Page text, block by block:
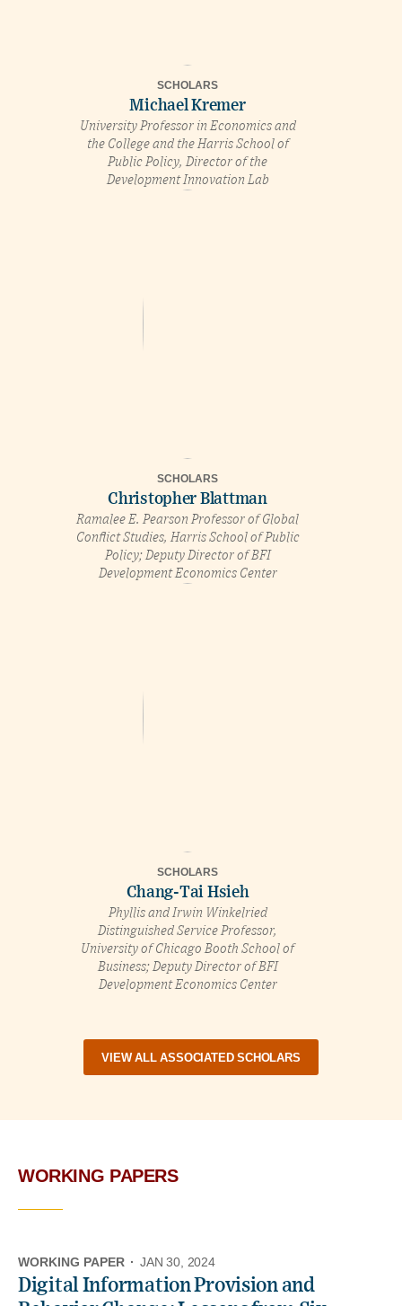
SCHOLARS
Michael Kremer
University Professor in Economics and
the College and the Harris School of
Public Policy, Director of the
Development Innovation Lab
SCHOLARS
Christopher Blattman
Ramalee E. Pearson Professor of Global
Conflict Studies, Harris School of Public
Policy; Deputy Director of BFI
Development Economics Center
SCHOLARS
Chang-Tai Hsieh
Phyllis and Irwin Winkelried
Distinguished Service Professor,
University of Chicago Booth School of
Business; Deputy Director of BFI
Development Economics Center
VIEW ALL ASSOCIATED SCHOLARS
WORKING PAPERS
WORKING PAPER · JAN 30, 2024
Digital Information Provision and